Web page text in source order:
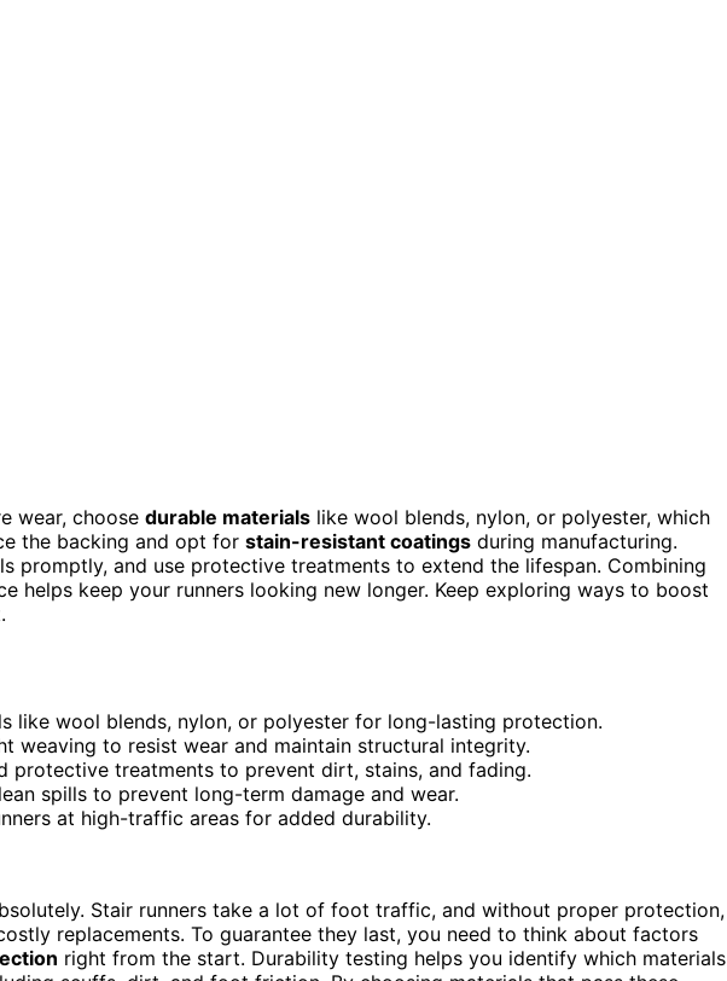
wear, choose durable materials like wool blends, nylon, or polyester, which
the backing and opt for stain-resistant coatings during manufacturing.
promptly, and use protective treatments to extend the lifespan. Combining
helps keep your runners looking new longer. Keep exploring ways to boost
like wool blends, nylon, or polyester for long-lasting protection.
weaving to resist wear and maintain structural integrity.
protective treatments to prevent dirt, stains, and fading.
spills to prevent long-term damage and wear.
at high-traffic areas for added durability.
Stair runners take a lot of foot traffic, and without proper protection,
replacements. To guarantee they last, you need to think about factors
right from the start. Durability testing helps you identify which materials